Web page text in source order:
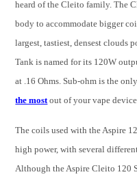
heard of the Cleito family. The
body to accommodate bigger
largest, tastiest, densest clouds
Tank is named for its 120W
at .16 Ohms. Sub-ohm is the
the most out of your vape device.
The coils used with the Aspire
high power, with several
Although the Aspire Cleito 120